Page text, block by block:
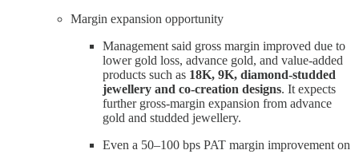
Margin expansion opportunity
Management said gross margin improved due to
lower gold loss, advance gold, and value-added
products such as 18K, 9K, diamond-studded
jewellery and co-creation designs. It expects
further gross-margin expansion from advance
gold and studded jewellery.
Even a 50–100 bps PAT margin improvement on